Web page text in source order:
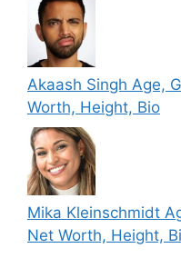
Akaash Singh Age,
Worth, Height, Bio
Mika Kleinschmidt
Net Worth, Height,